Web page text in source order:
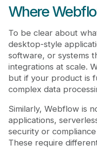
Where
To be clear about
desktop-style
software, or systems
integrations at scale.
but if your product is
complex data
Similarly, Webflow is
applications,
security or
These require